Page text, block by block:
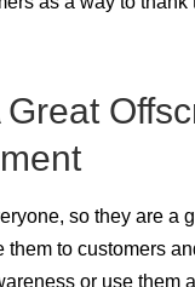
Great
so they are a
them to customers
or use them